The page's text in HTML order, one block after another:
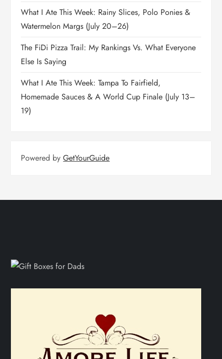
What I Ate This Week: Rainy Slices, Polo Ponies &
Watermelon Margs (July 20–26)
The FiDi Pizza Trail: My Rankings Vs. What Everyone
Else Is Saying
What I Ate This Week: Tampa To Fairfield,
Homemade Sauces & A World Cup Finale (July 13–
19)
Powered byGetYourGuide